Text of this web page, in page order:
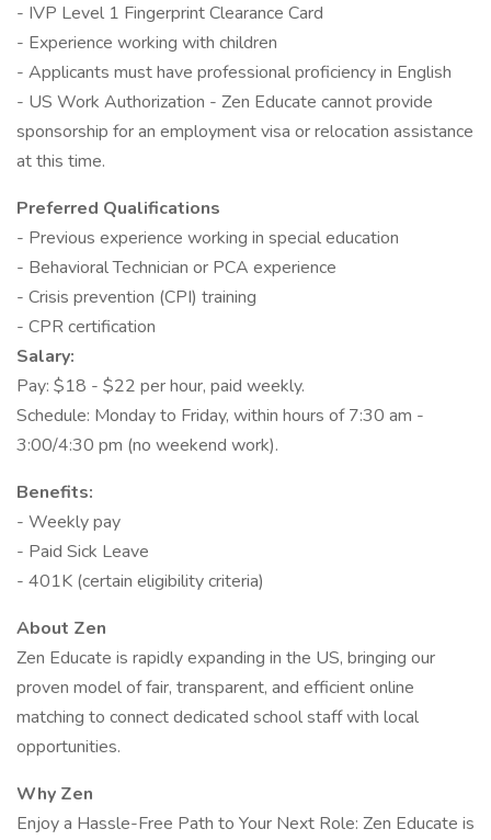
- IVP Level 1 Fingerprint Clearance Card
- Experience working with children
- Applicants must have professional proficiency in English
- US Work Authorization - Zen Educate cannot provide
sponsorship for an employment visa or relocation assistance
at this time.
Preferred Qualifications
- Previous experience working in special education
- Behavioral Technician or PCA experience
- Crisis prevention (CPI) training
- CPR certification
Salary:
Pay: $18 - $22 per hour, paid weekly.
Schedule: Monday to Friday, within hours of 7:30 am -
3:00/4:30 pm (no weekend work).
Benefits:
- Weekly pay
- Paid Sick Leave
- 401K (certain eligibility criteria)
About Zen
Zen Educate is rapidly expanding in the US, bringing our
proven model of fair, transparent, and efficient online
matching to connect dedicated school staff with local
opportunities.
Why Zen
Enjoy a Hassle-Free Path to Your Next Role: Zen Educate is